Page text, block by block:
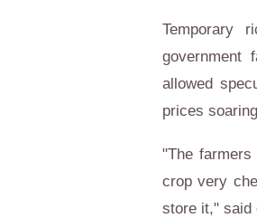
Temporary
government
allowed
prices
"The
crop very
store it," said